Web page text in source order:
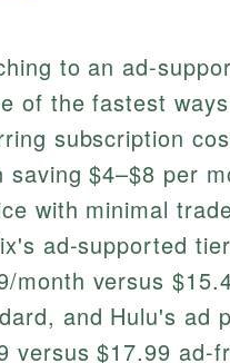
to an ad-
of the fastest
subscription
saving $4–$8 per
with minimal
ad-supported
month versus
and Hulu's ad
versus $17.99 ad-